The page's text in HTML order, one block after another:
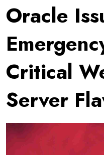
Oracle
Critical
Server